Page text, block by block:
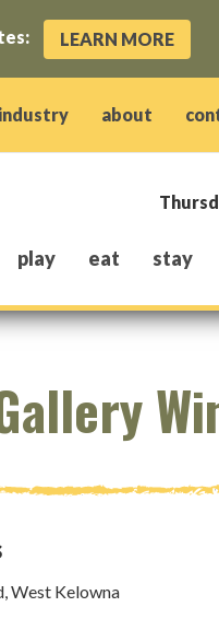
LEARN MORE
industry about
play eat stay
West Kelowna